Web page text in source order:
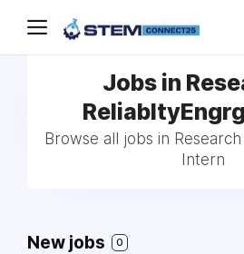
Jobs in
Browse all jobs in
Intern
New jobs 0